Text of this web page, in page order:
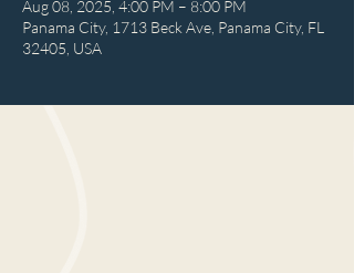
Aug 08, 2025, 4:00 PM – 8:00 PM
Panama City, 1713 Beck Ave, Panama City, FL
32405, USA